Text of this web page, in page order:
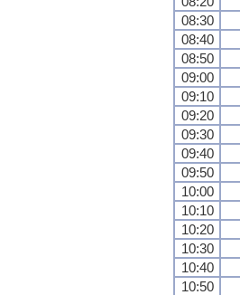
08:30
08:40
08:50
09:00
09:10
09:20
09:30
09:40
09:50
10:00
10:10
10:20
10:30
10:40
10:50